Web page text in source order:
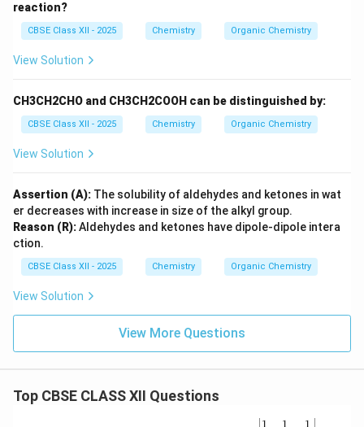
reaction?
CBSE Class XII - 2025 Chemistry Organic Chemistry
View Solution
CH3CH2CHO and CH3CH2COOH can be distinguished by:
CBSE Class XII - 2025 Chemistry Organic Chemistry
View Solution
Assertion (A): The solubility of aldehydes and ketones in wat
er decreases with increase in size of the alkyl group.
Reason (R):Aldehydes and ketones have dipole-dipole intera
ction.
CBSE Class XII - 2025 Chemistry Organic Chemistry
View Solution
View More Questions
Top CBSE CLASS XII Questions
\be
1
1 1